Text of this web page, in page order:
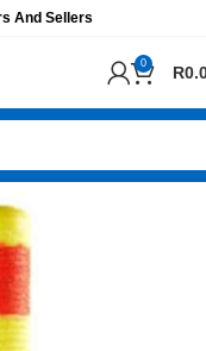
And Sellers
0 R